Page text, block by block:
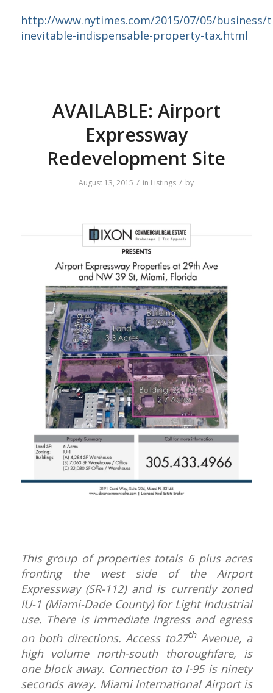
http://www.nytimes.com/2015/07/05/business/
inevitable-indispensable-property-tax.html
AVAILABLE: Airport
Expressway
Redevelopment Site
August 13, 2015 / in Listings / by
This group of properties totals 6 plus acres
fronting the west side of the Airport
Expressway (SR-112) and is currently zoned
IU-1 (Miami-Dade County) for Light Industrial
use. There is immediate ingress and egress
on both directions. Access to27thAvenue, a
high volume north-south thoroughfare, is
one block away. Connection to I-95 is ninety
seconds away. Miami International Airport is